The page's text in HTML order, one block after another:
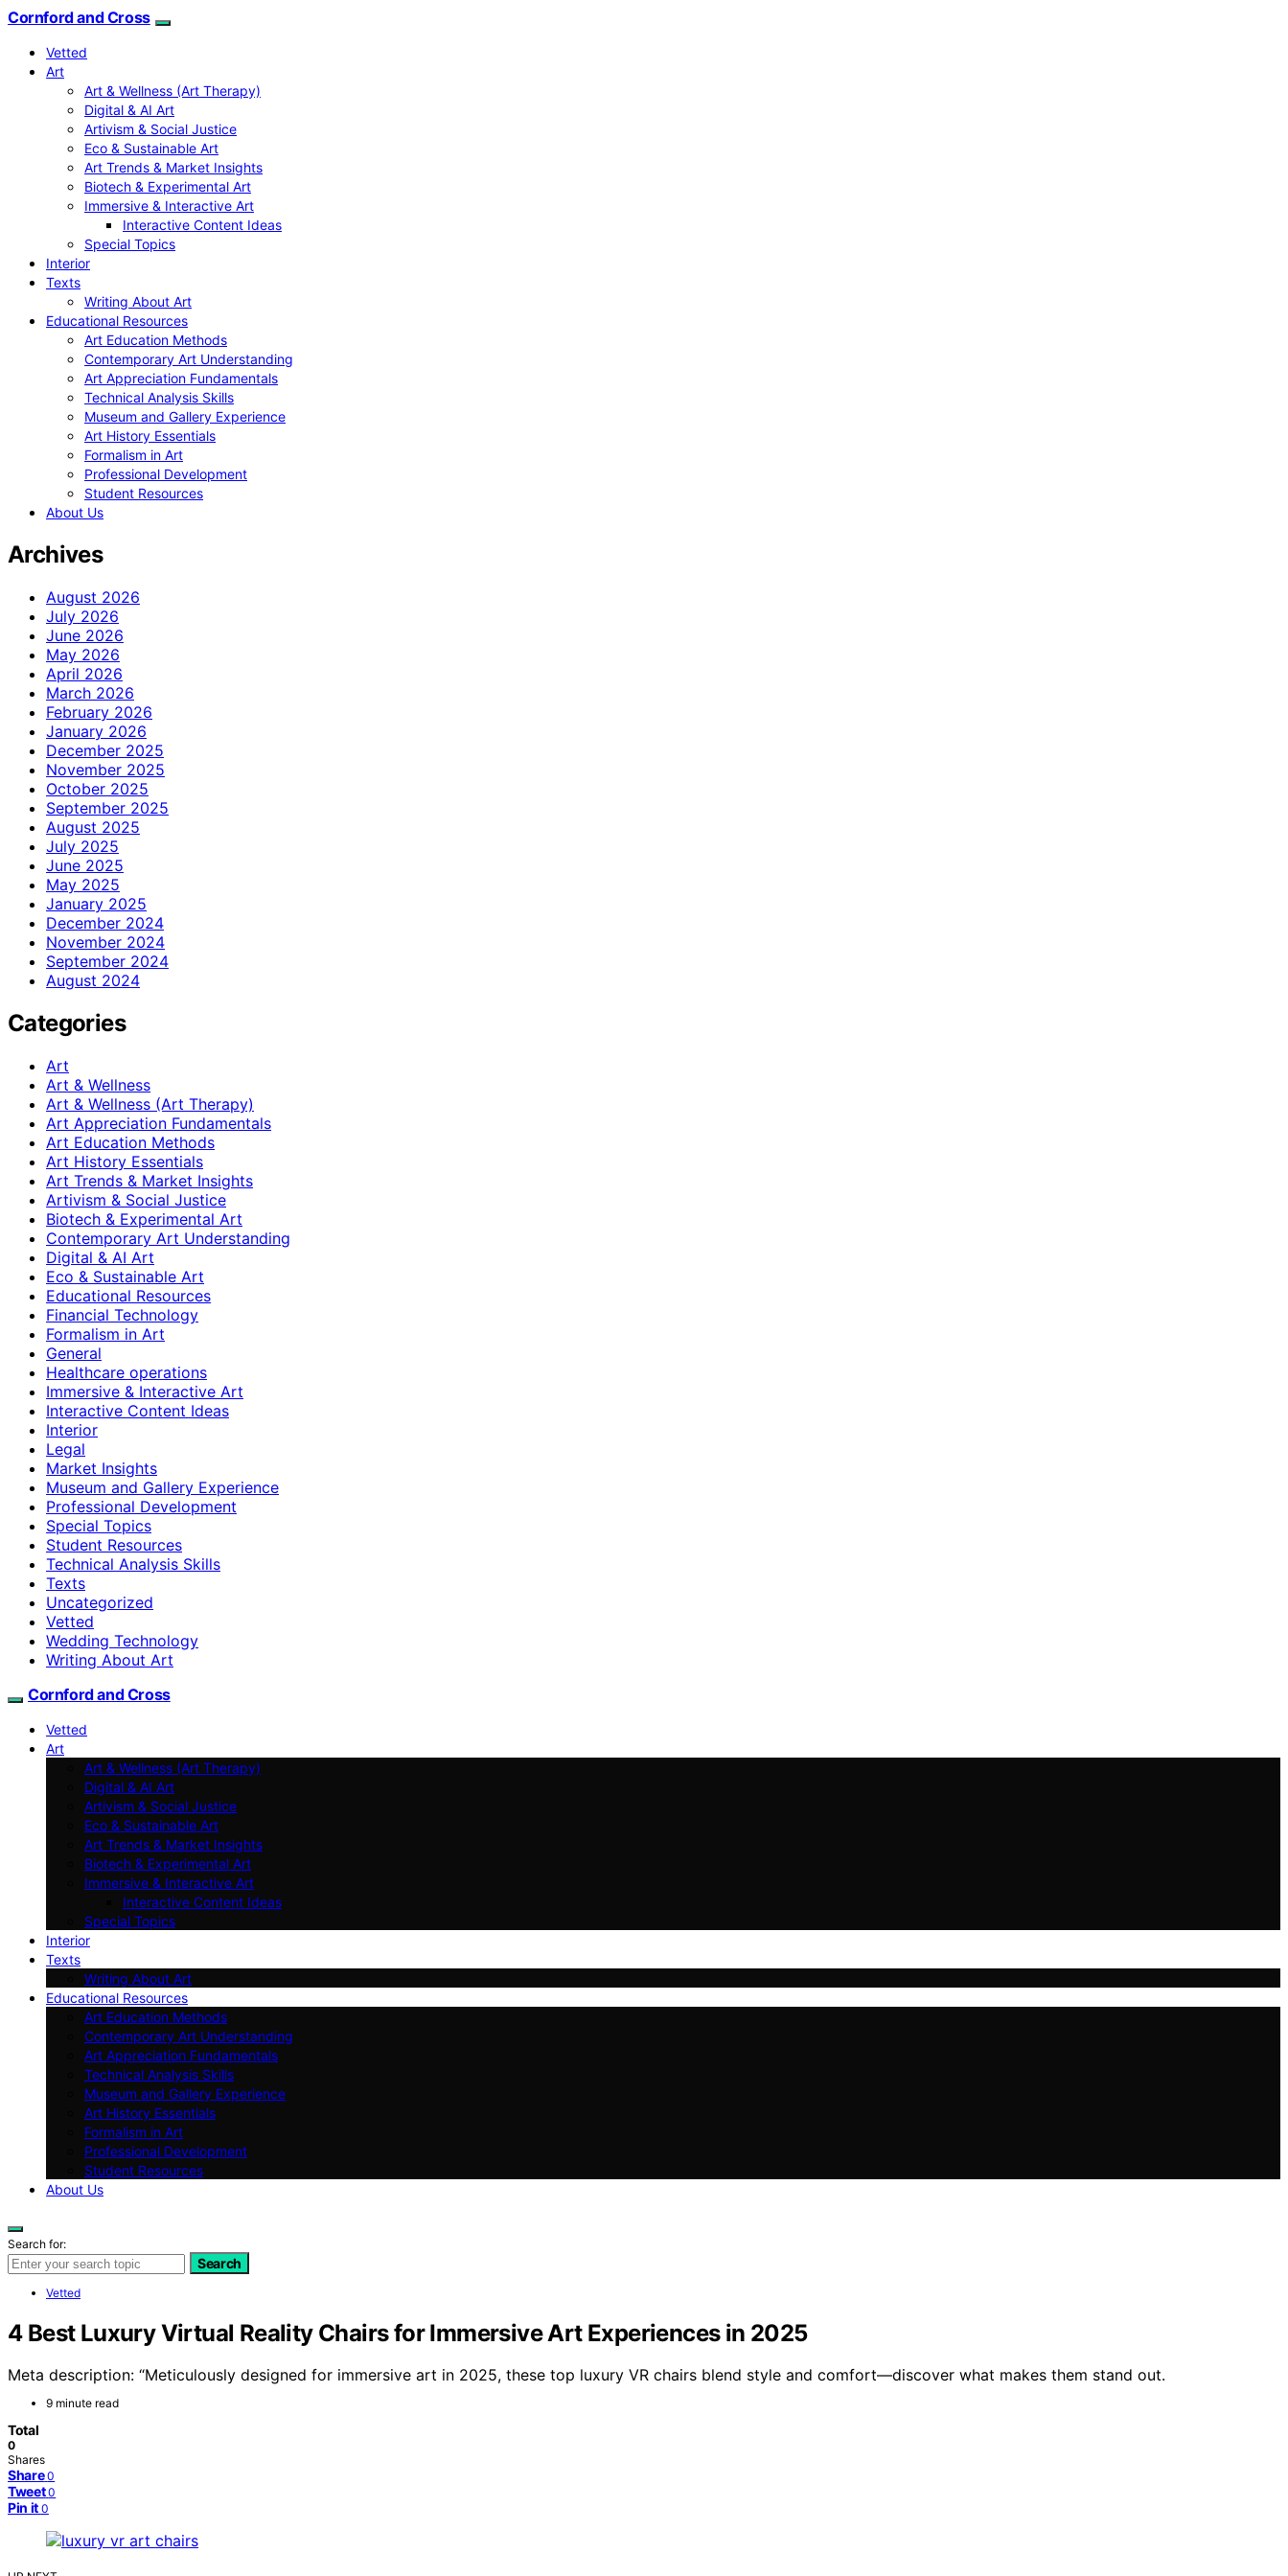
Cornford and Cross
Vetted
Art
Art & Wellness (Art Therapy)
Digital & AI Art
Artivism & Social Justice
Eco & Sustainable Art
Art Trends & Market Insights
Biotech & Experimental Art
Immersive & Interactive Art
Interactive Content Ideas
Special Topics
Interior
Texts
Writing About Art
Educational Resources
Art Education Methods
Contemporary Art Understanding
Art Appreciation Fundamentals
Technical Analysis Skills
Museum and Gallery Experience
Art History Essentials
Formalism in Art
Professional Development
Student Resources
About Us
Archives
August 2026
July 2026
June 2026
May 2026
April 2026
March 2026
February 2026
January 2026
December 2025
November 2025
October 2025
September 2025
August 2025
July 2025
June 2025
May 2025
January 2025
December 2024
November 2024
September 2024
August 2024
Categories
Art
Art & Wellness
Art & Wellness (Art Therapy)
Art Appreciation Fundamentals
Art Education Methods
Art History Essentials
Art Trends & Market Insights
Artivism & Social Justice
Biotech & Experimental Art
Contemporary Art Understanding
Digital & AI Art
Eco & Sustainable Art
Educational Resources
Financial Technology
Formalism in Art
General
Healthcare operations
Immersive & Interactive Art
Interactive Content Ideas
Interior
Legal
Market Insights
Museum and Gallery Experience
Professional Development
Special Topics
Student Resources
Technical Analysis Skills
Texts
Uncategorized
Vetted
Wedding Technology
Writing About Art
Cornford and Cross
Vetted
Art
Art & Wellness (Art Therapy)
Digital & AI Art
Artivism & Social Justice
Eco & Sustainable Art
Art Trends & Market Insights
Biotech & Experimental Art
Immersive & Interactive Art
Interactive Content Ideas
Special Topics
Interior
Texts
Writing About Art
Educational Resources
Art Education Methods
Contemporary Art Understanding
Art Appreciation Fundamentals
Technical Analysis Skills
Museum and Gallery Experience
Art History Essentials
Formalism in Art
Professional Development
Student Resources
About Us
Search for:
Search
Vetted
4 Best Luxury Virtual Reality Chairs for Immersive Art Experiences in 2025
Meta description: “Meticulously designed for immersive art in 2025, these top luxury VR chairs blend style and comfort—discover what makes them stand out.
9 minute read
Total
0
Shares
Share 0
Tweet 0
Pin it 0